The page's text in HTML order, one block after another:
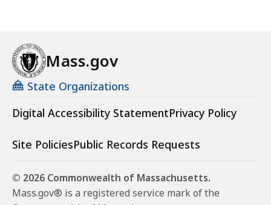
Mass.gov
State Organizations
Digital Accessibility StatementPrivacy Policy
Site PoliciesPublic Records Requests
© 2026 Commonwealth of Massachusetts.
Mass.gov® is a registered service mark of the